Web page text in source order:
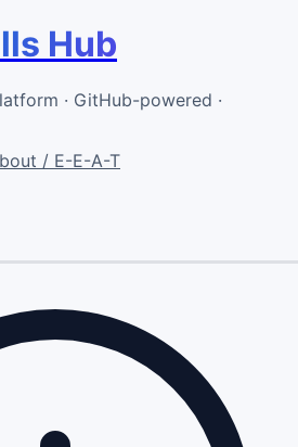
Hub
· GitHub-powered ·
/ E-E-A-T